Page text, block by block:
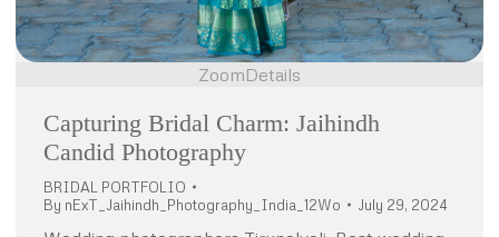
ZoomDetails
Capturing Bridal Charm: Jaihindh
Candid Photography
BRIDAL PORTFOLIO
By nExT_Jaihindh_Photography_India_12Wo July 29, 2024